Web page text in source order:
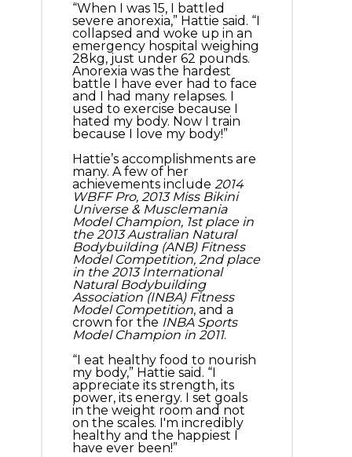
“When I was 15, I battled
severe anorexia,” Hattie said. “I
collapsed and woke up in an
emergency hospital weighing
28kg, just under 62 pounds.
Anorexia was the hardest
battle I have ever had to face
and I had many relapses. I
used to exercise because I
hated my body. Now I train
because I love my body!”
Hattie’s accomplishments are
many. A few of her
achievements include 2014
WBFF Pro, 2013 Miss Bikini
Universe & Musclemania
Model Champion, 1st place in
the 2013 Australian Natural
Bodybuilding (ANB) Fitness
Model Competition, 2nd place
in the 2013 International
Natural Bodybuilding
Association (INBA) Fitness
Model Competition, and a
crown for the INBA Sports
Model Champion in 2011.
“I eat healthy food to nourish
my body,” Hattie said. “I
appreciate its strength, its
power, its energy. I set goals
in the weight room and not
on the scales. I'm incredibly
healthy and the happiest I
have ever been!”